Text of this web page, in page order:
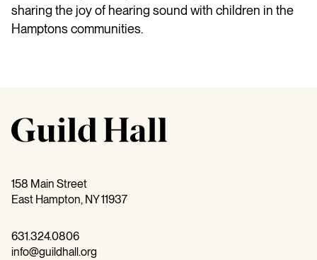
sharing the joy of hearing sound with children in the
Hamptons communities.
158 Main Street
East Hampton, NY 11937
631.324.0806
info@guildhall.org